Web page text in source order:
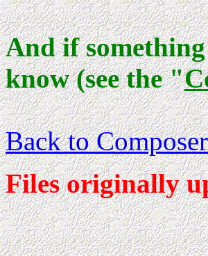
And if
know (see the "
Back to Composer
Files originally